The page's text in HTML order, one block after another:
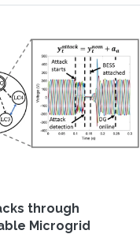
through
Microgrid